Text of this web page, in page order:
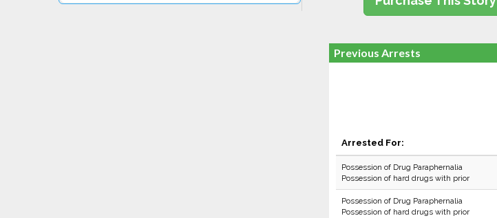
Previous Arrests
Arrested For:
Possession of Drug Paraphernalia
Possession of hard drugs with prior
Possession of Drug Paraphernalia
Possession of hard drugs with prior